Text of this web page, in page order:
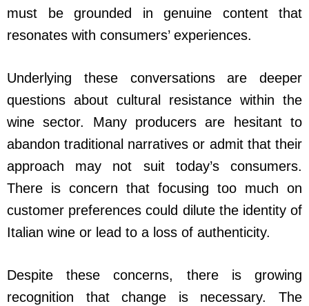
must be grounded in genuine content that
resonates with consumers’ experiences.
Underlying these conversations are deeper
questions about cultural resistance within the
wine sector. Many producers are hesitant to
abandon traditional narratives or admit that their
approach may not suit today’s consumers.
There is concern that focusing too much on
customer preferences could dilute the identity of
Italian wine or lead to a loss of authenticity.
Despite these concerns, there is growing
recognition that change is necessary. The